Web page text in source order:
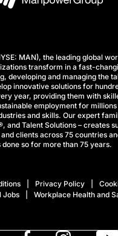
MAN), the leading global
transform in a fast-
developing and managing the
innovative solutions for
year, providing them with
employment for
and skills. Our expert
and Talent Solutions – creates
clients across 75 countries
done so for more than 75 years.
Privacy Policy
Jobs
Workplace Health and